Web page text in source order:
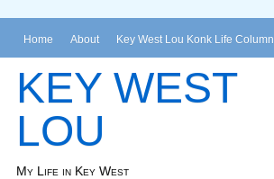
Home About Key West Lou Konk Life Column
KEY WEST
LOU
My Life in Key West